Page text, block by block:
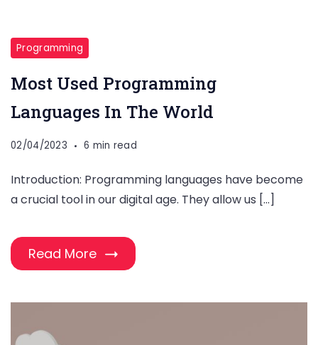
Programming
Most Used Programming
Languages In The World
02/04/2023 6 min read
Introduction: Programming languages have become
a crucial tool in our digital age. They allow us […]
Read More